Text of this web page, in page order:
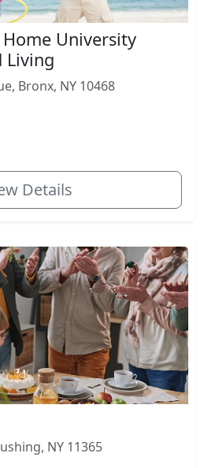
Home University
Living
Bronx, NY 10468
Details
NY 11365